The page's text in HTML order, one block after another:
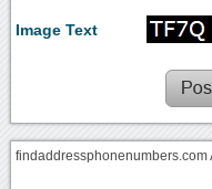
Image Text
findaddressphonenumbers.com